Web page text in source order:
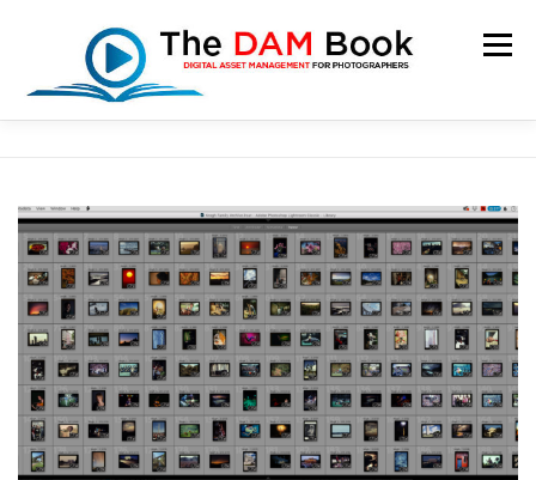
Menu
BLOG CONTACT CART